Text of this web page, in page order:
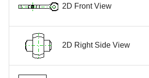
2D Front View
2D Right Side View